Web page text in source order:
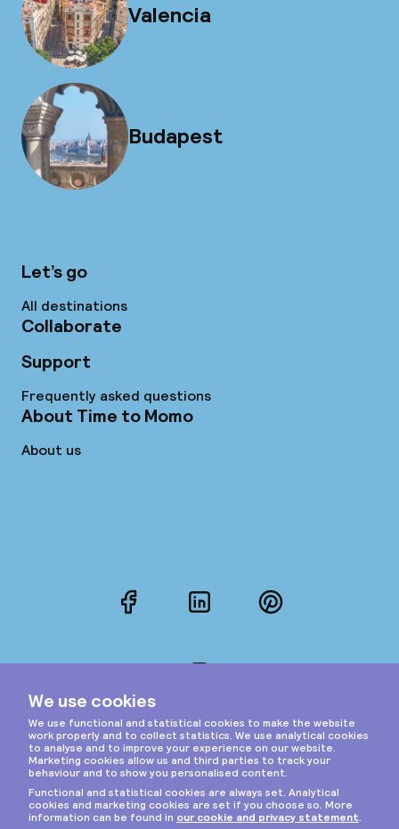
Valencia
Budapest
Let’s go
All destinations
Collaborate
Support
Frequently asked questions
About Time to Momo
About us
FacebookLinkedInPinterest